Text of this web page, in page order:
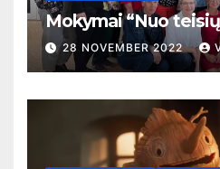
Mokymai “Nuo
28 NOVEMBER 2022